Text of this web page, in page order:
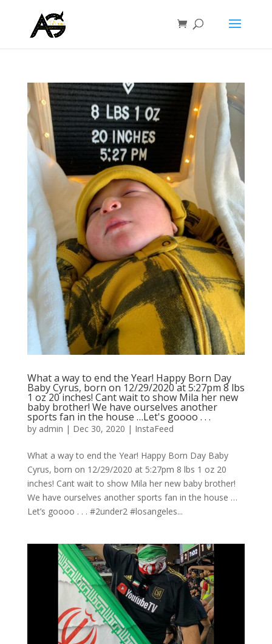
What a way to end the Year! Happy Born Day
Baby Cyrus, born on 12/29/2020 at 5:27pm 8 lbs
1 oz 20 inches! Cant wait to show Mila her new
baby brother! We have ourselves another
sports fan in the house …Let's goooo . . .
by admin | Dec 30, 2020 | InstaFeed
What a way to end the Year! Happy Born Day Baby
Cyrus, born on 12/29/2020 at 5:27pm 8 lbs 1 oz 20
inches! Cant wait to show Mila her new baby brother!
We have ourselves another sports fan in the house …
Let’s goooo . . . #2under2 #losangeles...